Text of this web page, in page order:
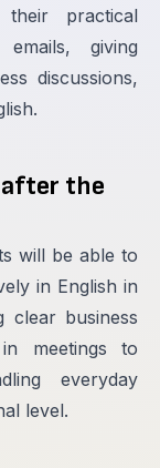
practical
giving
discussions,
after the
will be able to
in English in
clear business
meetings to
everyday
level.